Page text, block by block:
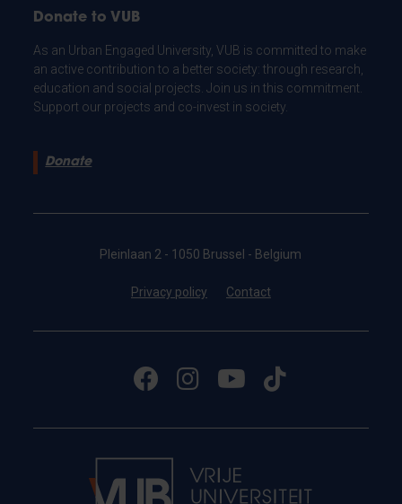
Donate to VUB
As an Urban Engaged University, VUB is committed to make
an active contribution to a better society: through research,
education and social projects. Join us in this commitment.
Support our projects and co-invest in society.
Donate
Pleinlaan 2 - 1050 Brussel - Belgium
Privacy policy Contact